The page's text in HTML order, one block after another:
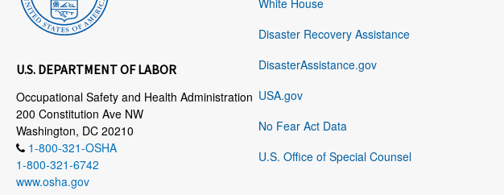
U.S. DEPARTMENT OF LABOR
Occupational Safety and Health Administration
200 Constitution Ave NW
Washington, DC 20210
1-800-321-OSHA
1-800-321-6742
www.osha.gov
White House
Disaster Recovery Assistance
DisasterAssistance.gov
USA.gov
No Fear Act Data
U.S. Office of Special Counsel